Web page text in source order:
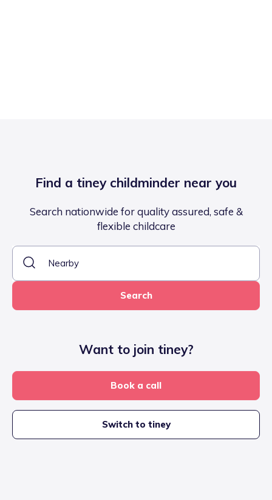
Find a tiney childminder near you
Search nationwide for quality assured, safe &
flexible childcare
Search
Want to join tiney?
Book a call
Switch to tiney